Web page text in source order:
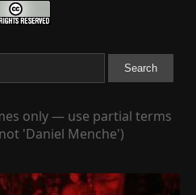
Search
only — use partial terms
'Daniel Menche')